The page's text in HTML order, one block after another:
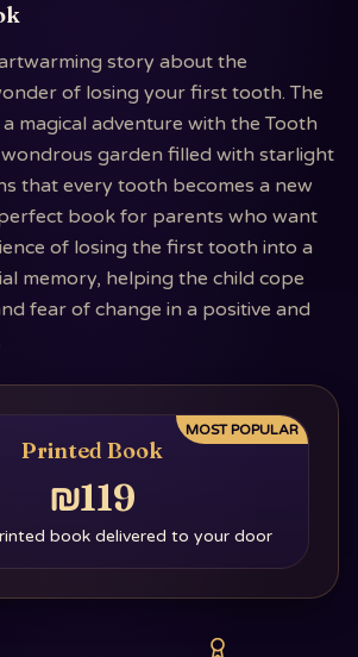
story about the
of losing your first tooth. The
magical adventure with the Tooth
wondrous garden filled with starlight
that every tooth becomes a new
book for parents who want
of losing the first tooth into a
memory, helping the child cope
fear of change in a positive and
MOST POPULAR
Printed Book
₪119
book delivered to your door